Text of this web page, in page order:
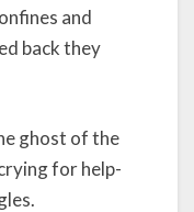
and
back they
ghost of the
for help-